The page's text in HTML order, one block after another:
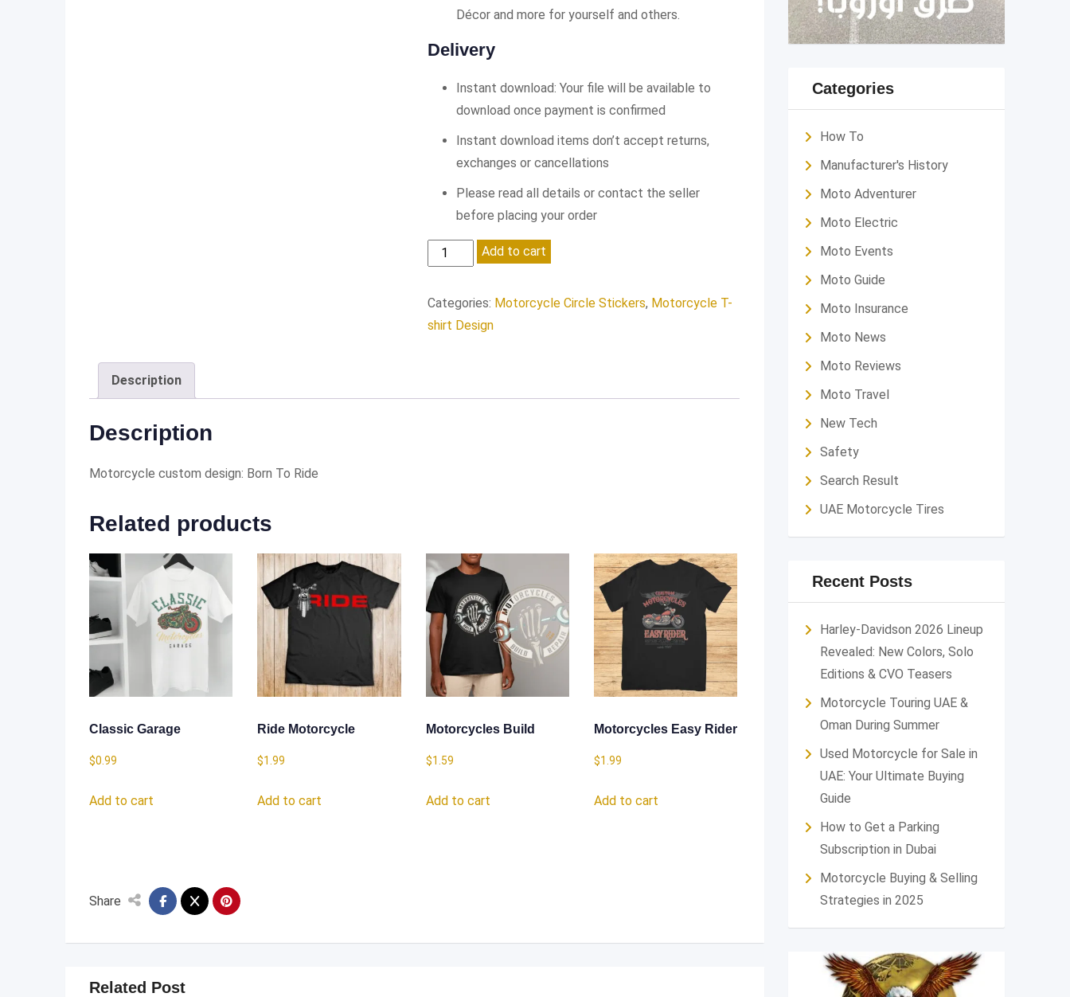
Décor and more for yourself and others.
Delivery
Instant download: Your file will be available to
download once payment is confirmed
Instant download items don’t accept returns,
exchanges or cancellations
Please read all details or contact the seller
before placing your order
Born
To
Ride...
quantity
Add to cart
Categories: Motorcycle Circle Stickers, Motorcycle T-
shirt Design
Description
Description
Motorcycle custom design: Born To Ride
Related products
Classic Garage
$0.99
Add to cart
Ride Motorcycle
$1.99
Add to cart
Motorcycles Build
$1.59
Add to cart
Motorcycles Easy Rider
$1.99
Add to cart
Share
Related Post
Categories
How To
Manufacturer's History
Moto Adventurer
Moto Electric
Moto Events
Moto Guide
Moto Insurance
Moto News
Moto Reviews
Moto Travel
New Tech
Safety
Search Result
UAE Motorcycle Tires
Recent Posts
Harley-Davidson 2026 Lineup
Revealed: New Colors, Solo
Editions & CVO Teasers
Motorcycle Touring UAE &
Oman During Summer
Used Motorcycle for Sale in
UAE: Your Ultimate Buying
Guide
How to Get a Parking
Subscription in Dubai
Motorcycle Buying & Selling
Strategies in 2025